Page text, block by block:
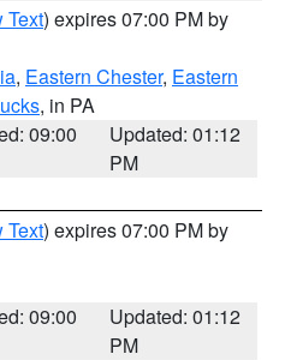
Text) expires 07:00 PM by
, Eastern Chester, Eastern
, in PA
09:00
Updated: 01:12
PM
Text) expires 07:00 PM by
09:00
Updated: 01:12
PM